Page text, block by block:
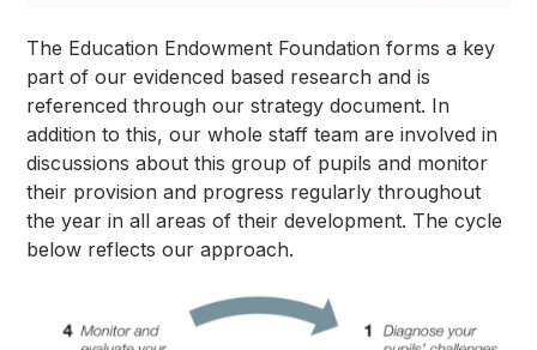
The Education Endowment Foundation forms a key
part of our evidenced based research and is
referenced through our strategy document. In
addition to this, our whole staff team are involved in
discussions about this group of pupils and monitor
their provision and progress regularly throughout
the year in all areas of their development. The cycle
below reflects our approach.